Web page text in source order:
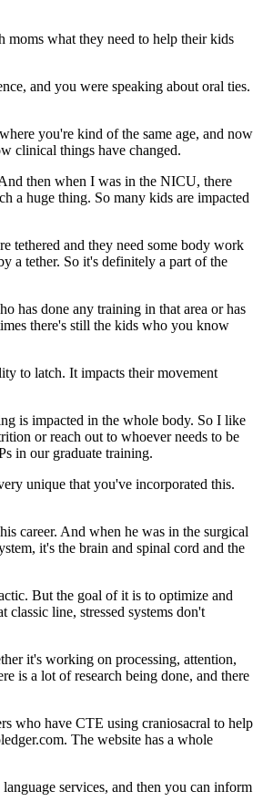
what they need to help their kids
and you were speaking about oral ties.
you're kind of the same age, and now
clinical things have changed.
then when I was in the NICU, there
a huge thing. So many kids are impacted
tethered and they need some body work
a tether. So it's definitely a part of the
has done any training in that area or has
there's still the kids who you know
to latch. It impacts their movement
is impacted in the whole body. So I like
or reach out to whoever needs to be
in our graduate training.
unique that you've incorporated this.
career. And when he was in the surgical
it's the brain and spinal cord and the
But the goal of it is to optimize and
line, stressed systems don't
it's working on processing, attention,
is a lot of research being done, and there
who have CTE using craniosacral to help
The website has a whole
services, and then you can inform